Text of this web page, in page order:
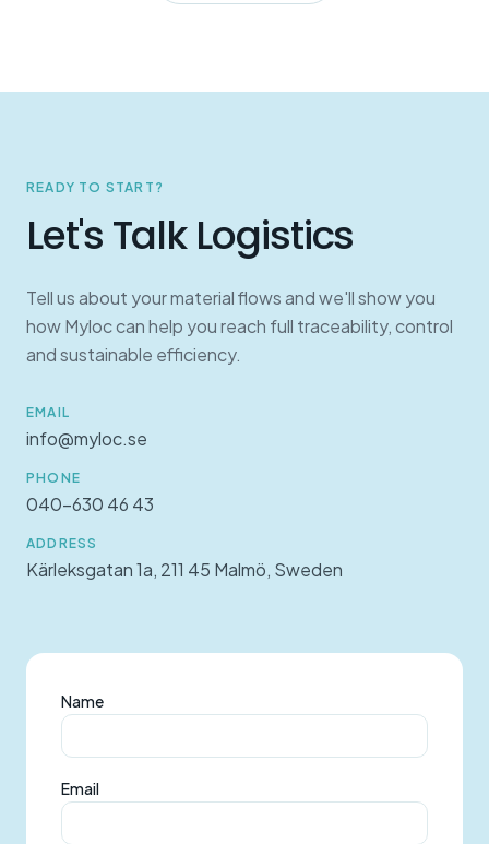
READY TO START?
Let's Talk Logistics
Tell us about your material flows and we'll show you
how Myloc can help you reach full traceability, control
and sustainable efficiency.
EMAIL
info@myloc.se
PHONE
040-630 46 43
ADDRESS
Kärleksgatan 1a, 211 45 Malmö, Sweden
Name
Email